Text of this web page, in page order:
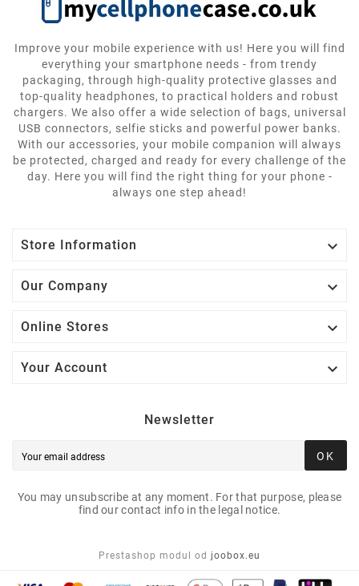
Improve your mobile experience with us! Here you will find
everything your smartphone needs - from trendy
packaging, through high-quality protective glasses and
top-quality headphones, to practical holders and robust
chargers. We also offer a wide selection of bags, universal
USB connectors, selfie sticks and powerful power banks.
With our accessories, your mobile companion will always
be protected, charged and ready for every challenge of the
day. Here you will find the right thing for your phone -
always one step ahead!
Store Information 
Our Company 
Online Stores 
Your Account 
Newsletter
OK
You may unsubscribe at any moment. For that purpose, please
find our contact info in the legal notice.
Prestashop modul od joobox.eu